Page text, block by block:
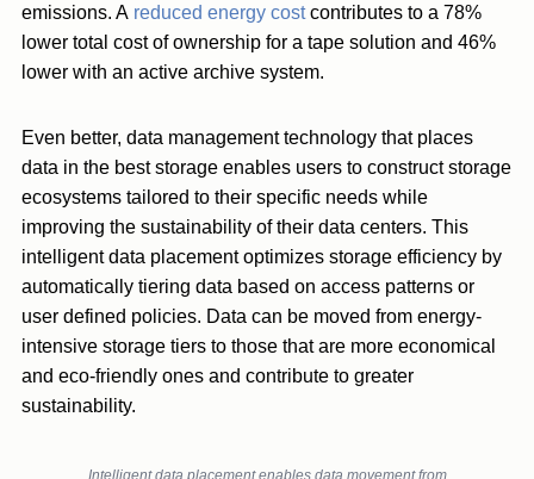
emissions. A reduced energy costcontributes to a 78%
lower total cost of ownership for a tape solution and 46%
lower with an active archive system.
Even better, data management technology that places
data in the best storage enables users to construct storage
ecosystems tailored to their specific needs while
improving the sustainability of their data centers. This
intelligent data placement optimizes storage efficiency by
automatically tiering data based on access patterns or
user defined policies. Data can be moved from energy-
intensive storage tiers to those that are more economical
and eco-friendly ones and contribute to greater
sustainability.
Intelligent data placement enables data movement from